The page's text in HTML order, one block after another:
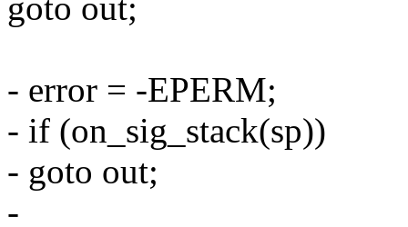
goto out;
- error = -EPERM;
- if (on_sig_stack(sp))
- goto out;
-